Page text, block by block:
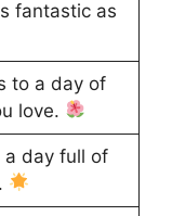
fantastic as
to a day of
love.
a day full of